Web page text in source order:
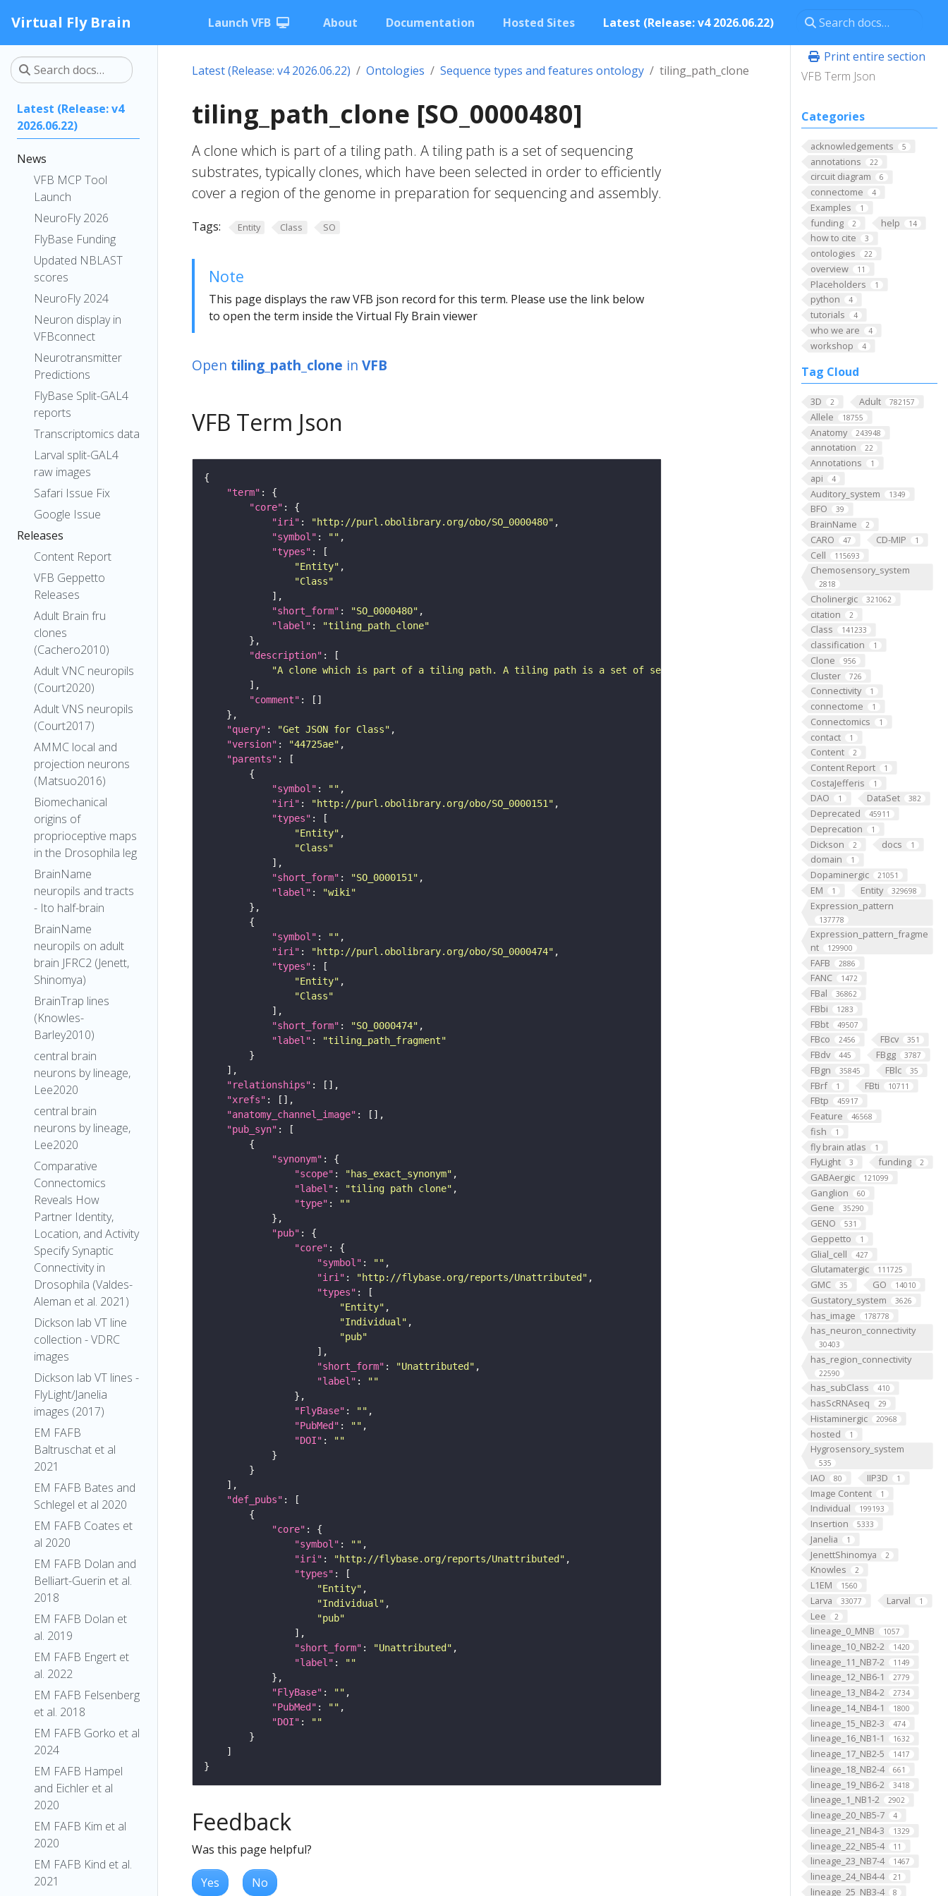
Virtual Fly Brain Launch VFB About Documentation Hosted Sites Latest (Release: v4 2026.06.22)
Latest (Release: v4
2026.06.22)
News
VFB MCP Tool
Launch
NeuroFly 2026
FlyBase Funding
Updated NBLAST
scores
NeuroFly 2024
Neuron display in
VFBconnect
Neurotransmitter
Predictions
FlyBase Split-GAL4
reports
Transcriptomics data
Larval split-GAL4
raw images
Safari Issue Fix
Google Issue
Releases
Content Report
VFB Geppetto
Releases
Adult Brain fru
clones
(Cachero2010)
Adult VNC neuropils
(Court2020)
Adult VNS neuropils
(Court2017)
AMMC local and
projection neurons
(Matsuo2016)
Biomechanical
origins of
proprioceptive maps
in the Drosophila leg
BrainName
neuropils and tracts
- Ito half-brain
BrainName
neuropils on adult
brain JFRC2 (Jenett,
Shinomya)
BrainTrap lines
(Knowles-
Barley2010)
central brain
neurons by lineage,
Lee2020
central brain
neurons by lineage,
Lee2020
Comparative
Connectomics
Reveals How
Partner Identity,
Location, and Activity
Specify Synaptic
Connectivity in
Drosophila (Valdes-
Aleman et al. 2021)
Dickson lab VT line
collection - VDRC
images
Dickson lab VT lines -
FlyLight/Janelia
images (2017)
EM FAFB
Baltruschat et al
2021
EM FAFB Bates and
Schlegel et al 2020
EM FAFB Coates et
al 2020
EM FAFB Dolan and
Belliart-Guerin et al.
2018
EM FAFB Dolan et
al. 2019
EM FAFB Engert et
al. 2022
EM FAFB Felsenberg
et al. 2018
EM FAFB Gorko et al
2024
EM FAFB Hampel
and Eichler et al
2020
EM FAFB Kim et al
2020
EM FAFB Kind et al.
2021
Print entire section
VFB Term Json
Categories
acknowledgements 5
annotations 22
circuit diagram 6
connectome 4
Examples 1
funding 2 help 14
how to cite 3
ontologies 22
overview 11
Placeholders 1
python 4
tutorials 4
who we are 4
workshop 4
Tag Cloud
3D 2 Adult 782157
Allele 18755
Anatomy 243948
annotation 22
Annotations 1
api 4
Auditory_system 1349
BFO 39
BrainName 2
CARO 47 CD-MIP 1
Cell 115693
Chemosensory_system
2818
Cholinergic 321062
citation 2
Class 141233
classification 1
Clone 956
Cluster 726
Connectivity 1
connectome 1
Connectomics 1
contact 1
Content 2
Content Report 1
CostaJefferis 1
DAO 1 DataSet 382
Deprecated 45911
Deprecation 1
Dickson 2 docs 1
domain 1
Dopaminergic 21051
EM 1 Entity 329698
Expression_pattern
137778
Expression_pattern_fragme
nt
129900
FAFB 2886
FANC 1472
FBal 36862
FBbi 1283
FBbt 49507
FBco 2456 FBcv 351
FBdv 445 FBgg 3787
FBgn 35845 FBlc 35
FBrf 1 FBti 10711
FBtp 45917
Feature 46568
fish 1
fly brain atlas 1
FlyLight 3 funding 2
GABAergic 121099
Ganglion 60
Gene 35290
GENO 531
Geppetto 1
Glial_cell 427
Glutamatergic 111725
GMC 35 GO 14010
Gustatory_system 3626
has_image 178778
has_neuron_connectivity
30403
has_region_connectivity
22590
has_subClass 410
hasScRNAseq 29
Histaminergic 20968
hosted 1
Hygrosensory_system
535
IAO 80 IIP3D 1
Image Content 1
Individual 199193
Insertion 5333
Janelia 1
JenettShinomya 2
Knowles 2
L1EM 1560
Larva 33077 Larval 1
Lee 2
lineage_0_MNB 1057
lineage_10_NB2-2 1420
lineage_11_NB7-2 1149
lineage_12_NB6-1 2779
lineage_13_NB4-2 2734
lineage_14_NB4-1 1800
lineage_15_NB2-3 474
lineage_16_NB1-1 1632
lineage_17_NB2-5 1417
lineage_18_NB2-4 661
lineage_19_NB6-2 3418
lineage_1_NB1-2 2902
lineage_20_NB5-7 4
lineage_21_NB4-3 1329
lineage_22_NB5-4 11
lineage_23_NB7-4 1467
lineage_24_NB4-4 21
lineage_25_NB3-4 8
Latest (Release: v4 2026.06.22) Ontologies Sequence types and features ontology tiling_path_clone
tiling_path_clone [SO_0000480]
A clone which is part of a tiling path. A tiling path is a set of sequencing
substrates, typically clones, which have been selected in order to efficiently
cover a region of the genome in preparation for sequencing and assembly.
Tags: Entity Class SO
Note
This page displays the raw VFB json record for this term. Please use the link below
to open the term inside the Virtual Fly Brain viewer
Open tiling_path_clone in VFB
VFB Term Json
"term"
"core"
"iri" : "http://purl.obolibrary.org/obo/SO_0000480"
"symbol" : ""
"types"
"Entity"
"Class"
"short_form" : "SO_0000480"
"label" :
"tiling_path_clone"
"description"
"A clone which is part of a tiling path. A tiling path is a set of sequencing substrates, typically clones, which have
"comment"
"query" : "Get JSON for Class"
"version" : "44725ae"
"parents"
"symbol" : ""
"iri" : "http://purl.obolibrary.org/obo/SO_0000151"
"types"
"Entity"
"Class"
"short_form" : "SO_0000151"
"label" :
"wiki"
"symbol" : ""
"iri" : "http://purl.obolibrary.org/obo/SO_0000474"
"types"
"Entity"
"Class"
"short_form" : "SO_0000474"
"label" :
"tiling_path_fragment"
"relationships"
"xrefs"
"anatomy_channel_image"
"pub_syn"
"synonym"
"scope" : "has_exact_synonym"
"label" : "tiling path clone"
"type" :
""
"pub"
"core"
"symbol" : ""
"iri" : "http://flybase.org/reports/Unattributed"
"types"
"Entity"
"Individual"
"pub"
"short_form" : "Unattributed"
"label" :
""
"FlyBase" : ""
"PubMed" : ""
"DOI" :
""
"def_pubs"
"core"
"symbol" : ""
"iri" : "http://flybase.org/reports/Unattributed"
"types"
"Entity"
"Individual"
"pub"
"short_form" : "Unattributed"
"label" :
""
"FlyBase" : ""
"PubMed" : ""
"DOI" :
""
Feedback
Was this page helpful?
Yes No